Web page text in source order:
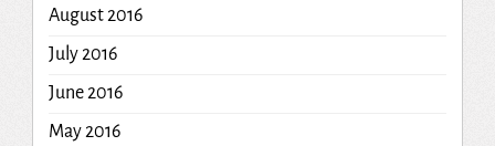
August 2016
July 2016
June 2016
May 2016